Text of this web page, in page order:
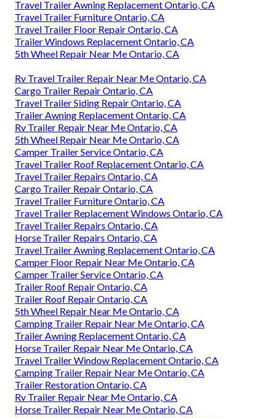
Travel Trailer Awning Replacement Ontario, CA
Travel Trailer Furniture Ontario, CA
Travel Trailer Floor Repair Ontario, CA
Trailer Windows Replacement Ontario, CA
5th Wheel Repair Near Me Ontario, CA
Rv Travel Trailer Repair Near Me Ontario, CA
Cargo Trailer Repair Ontario, CA
Travel Trailer Siding Repair Ontario, CA
Trailer Awning Replacement Ontario, CA
Rv Trailer Repair Near Me Ontario, CA
5th Wheel Repair Near Me Ontario, CA
Camper Trailer Service Ontario, CA
Travel Trailer Roof Replacement Ontario, CA
Travel Trailer Repairs Ontario, CA
Cargo Trailer Repair Ontario, CA
Travel Trailer Furniture Ontario, CA
Travel Trailer Replacement Windows Ontario, CA
Travel Trailer Repairs Ontario, CA
Horse Trailer Repairs Ontario, CA
Travel Trailer Awning Replacement Ontario, CA
Camper Floor Repair Near Me Ontario, CA
Camper Trailer Service Ontario, CA
Trailer Roof Repair Ontario, CA
Trailer Roof Repair Ontario, CA
5th Wheel Repair Near Me Ontario, CA
Camping Trailer Repair Near Me Ontario, CA
Trailer Awning Replacement Ontario, CA
Horse Trailer Repair Near Me Ontario, CA
Travel Trailer Window Replacement Ontario, CA
Camping Trailer Repair Near Me Ontario, CA
Trailer Restoration Ontario, CA
Rv Trailer Repair Near Me Ontario, CA
Horse Trailer Repair Near Me Ontario, CA